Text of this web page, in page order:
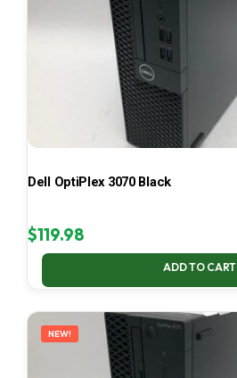
Dell OptiPlex 3070 Black
$119.98
ADD TO CART
NEW!